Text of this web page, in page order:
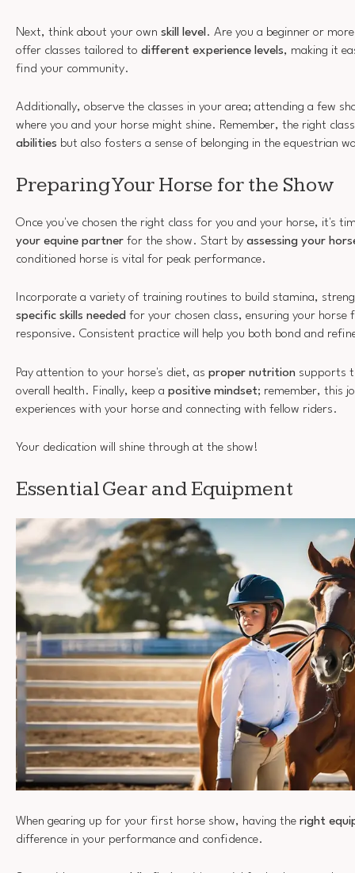
Next, think about your own skill level . Are you a beginner or
offer classes tailored to different experience levels, making it
find your community.
Additionally, observe the classes in your area; attending a few
where you and your horse might shine. Remember, the right
abilities but also fosters a sense of belonging in the equestrian
Preparing Your Horse for the Show
Once you've chosen the right class for you and your horse, it's
your equine partner for the show. Start by assessing your
conditioned horse is vital for peak performance.
Incorporate a variety of training routines to build stamina,
specific skills needed for your chosen class, ensuring your horse
responsive. Consistent practice will help you both bond and
Pay attention to your horse's diet, as proper nutrition supports
overall health. Finally, keep a positive mindset; remember, this
experiences with your horse and connecting with fellow riders.
Your dedication will shine through at the show!
Essential Gear and Equipment
When gearing up for your first horse show, having the right
difference in your performance and confidence.